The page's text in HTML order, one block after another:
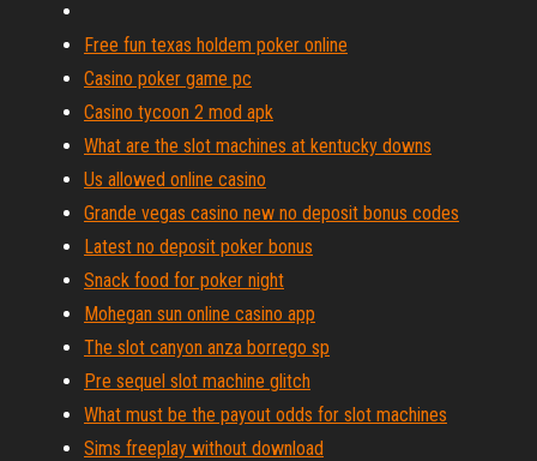
Free fun texas holdem poker online
Casino poker game pc
Casino tycoon 2 mod apk
What are the slot machines at kentucky downs
Us allowed online casino
Grande vegas casino new no deposit bonus codes
Latest no deposit poker bonus
Snack food for poker night
Mohegan sun online casino app
The slot canyon anza borrego sp
Pre sequel slot machine glitch
What must be the payout odds for slot machines
Sims freeplay without download